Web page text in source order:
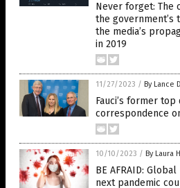
Never forget: The
the government’s
the media’s
in 2019
11/27/2023 / By Lance
Fauci’s former
correspondence
10/10/2023 / By Laura
BE AFRAID:
next pandemic